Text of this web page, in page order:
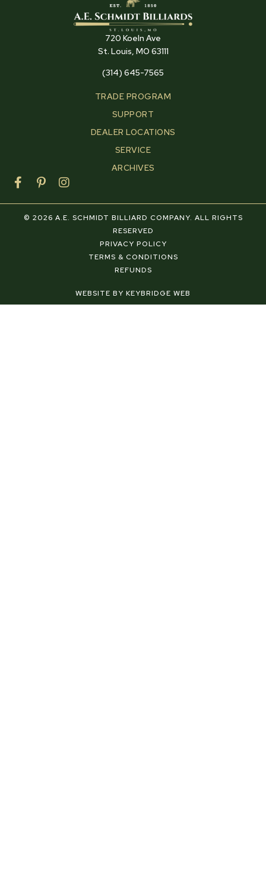
720 Koeln Ave
St. Louis, MO 63111
(314) 645-7565
TRADE PROGRAM
SUPPORT
DEALER LOCATIONS
SERVICE
ARCHIVES
F
c
P
n
t
p
I
s
t
© 2026 A.E. SCHMIDT BILLIARD COMPANY. ALL RIGHTS
RESERVED
PRIVACY POLICY
TERMS & CONDITIONS
REFUNDS
WEBSITE BY KEYBRIDGE WEB